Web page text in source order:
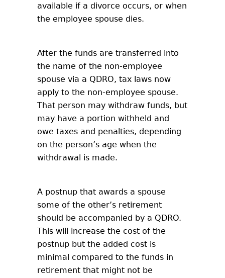
available if a divorce occurs, or when
the employee spouse dies.
After the funds are transferred into
the name of the non-employee
spouse via a QDRO, tax laws now
apply to the non-employee spouse.
That person may withdraw funds, but
may have a portion withheld and
owe taxes and penalties, depending
on the person’s age when the
withdrawal is made.
A postnup that awards a spouse
some of the other’s retirement
should be accompanied by a QDRO.
This will increase the cost of the
postnup but the added cost is
minimal compared to the funds in
retirement that might not be